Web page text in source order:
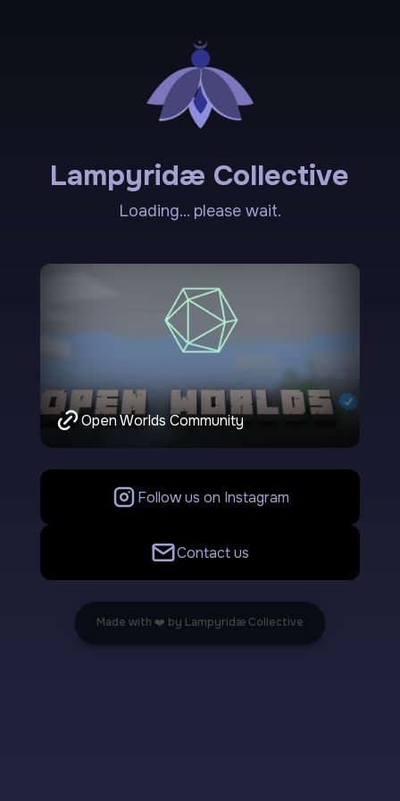
Lampyridæ Collective
Loading... please wait.
Open Worlds Community
Follow us on Instagram
Contact us
Made with ❤️ by Lampyridæ Collective